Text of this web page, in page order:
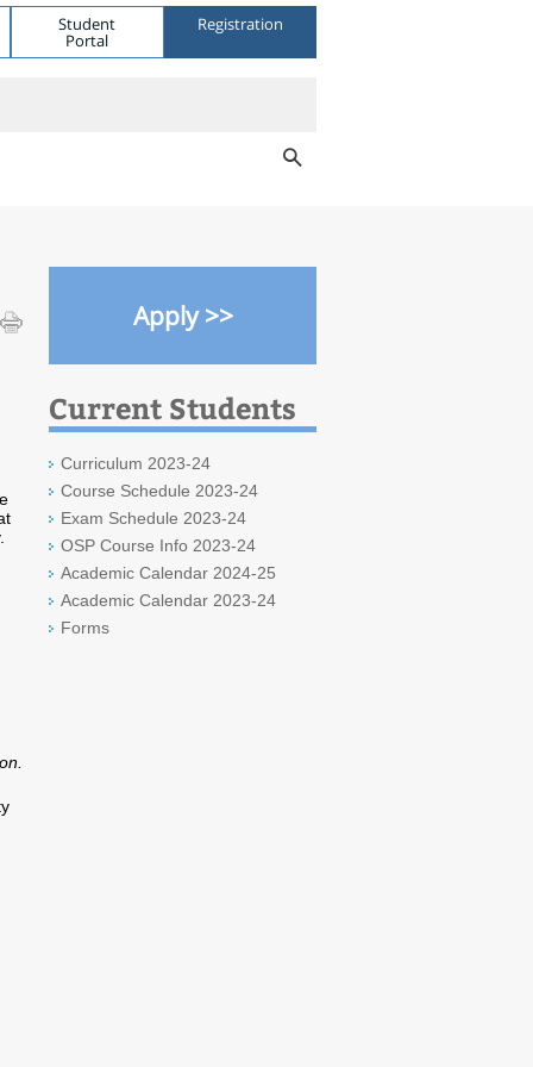
Student
Portal
Registration
Apply >>
Current Students
Curriculum 2023-24
Course Schedule 2023-24
Exam Schedule 2023-24
OSP Course Info 2023-24
Academic Calendar 2024-25
Academic Calendar 2023-24
Forms